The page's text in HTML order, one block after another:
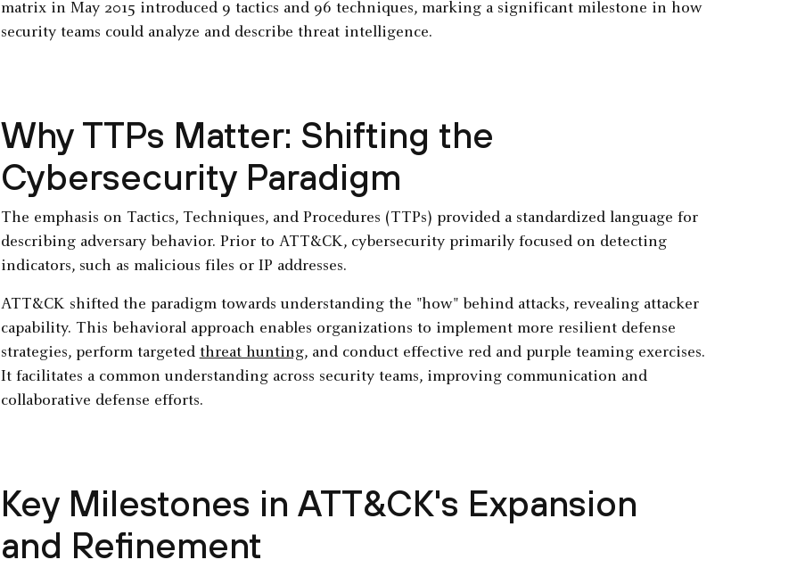
matrix in May 2015 introduced 9 tactics and 96 techniques, marking a significant milestone in how
security teams could analyze and describe threat intelligence.
Why TTPs Matter: Shifting the
Cybersecurity Paradigm
The emphasis on Tactics, Techniques, and Procedures (TTPs) provided a standardized language for
describing adversary behavior. Prior to ATT&CK, cybersecurity primarily focused on detecting
indicators, such as malicious files or IP addresses.
ATT&CK shifted the paradigm towards understanding the "how" behind attacks, revealing attacker
capability. This behavioral approach enables organizations to implement more resilient defense
strategies, perform targeted threat hunting, and conduct effective red and purple teaming exercises.
It facilitates a common understanding across security teams, improving communication and
collaborative defense efforts.
Key Milestones in ATT&CK's Expansion
and Refinement